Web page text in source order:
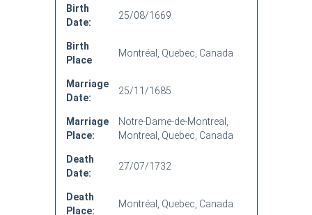
Birth
Date:
25/08/1669
Birth
Place
Montréal, Quebec, Canada
Marriage
Date:
25/11/1685
Marriage
Place:
Notre-Dame-de-Montreal,
Montreal, Quebec, Canada
Death
Date:
27/07/1732
Death
Place:
Montréal, Quebec, Canada